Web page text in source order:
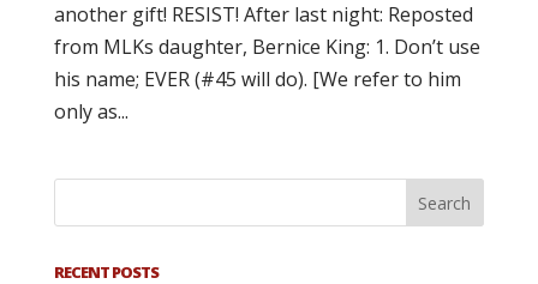
another gift! RESIST! After last night: Reposted
from MLKs daughter, Bernice King: 1. Don’t use
his name; EVER (#45 will do). [We refer to him
only as...
RECENT POSTS